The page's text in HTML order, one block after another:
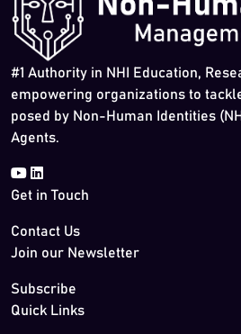
#1 Authority in NHI Education,
empowering organizations to
posed by Non-Human Identities
Agents.
Get in Touch
Contact Us
Join our Newsletter
Subscribe
Quick Links